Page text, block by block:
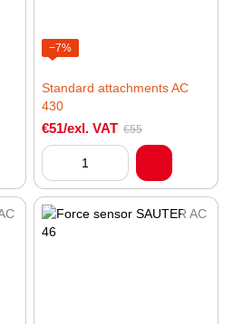
−7%
Standard attachments AC
430
€51/exl. VAT €55